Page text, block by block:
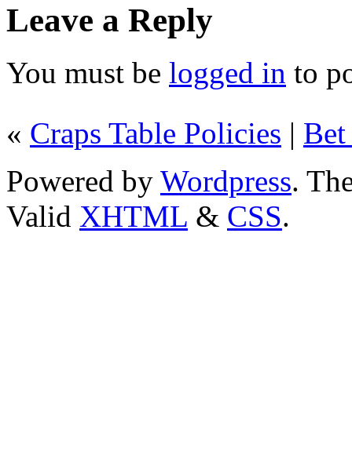
Leave a Reply
You must be logged in to
« Craps Table Policies |
Powered by Wordpress.
Valid XHTML & CSS.